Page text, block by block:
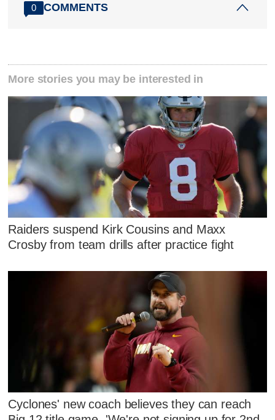
0 COMMENTS
More stories you may be interested in
Raiders suspend Kirk Cousins and Maxx
Crosby from team drills after practice fight
Cyclones' new coach believes they can reach